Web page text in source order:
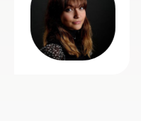
weakest
Levels but now,
like I might
the grade I
process feels
rather than